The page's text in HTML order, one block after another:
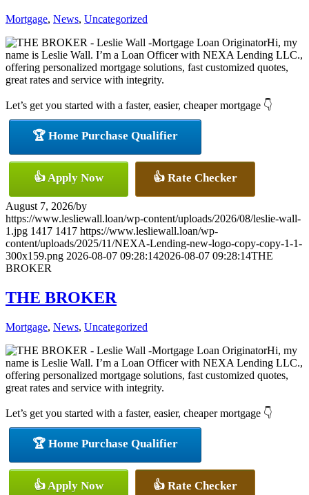
Mortgage, News, Uncategorized
Hi, my
name is Leslie Wall. I’m a Loan Officer with NEXA Lending LLC.,
offering personalized mortgage solutions, fast customized quotes,
great rates and service with integrity.
Let’s get you started with a faster, easier, cheaper mortgage 👇
🏆 Home Purchase Qualifier
👍 Apply Now 👍 Rate Checker
August 7, 2026/by
https://www.lesliewall.loan/wp-content/uploads/2026/08/leslie-wall-
1.jpg 1417 1417 https://www.lesliewall.loan/wp-
content/uploads/2025/11/NEXA-Lending-new-logo-copy-copy-1-1-
300x159.png 2026-08-07 09:28:142026-08-07 09:28:14THE
BROKER
THE BROKER
Mortgage, News, Uncategorized
Hi, my
name is Leslie Wall. I’m a Loan Officer with NEXA Lending LLC.,
offering personalized mortgage solutions, fast customized quotes,
great rates and service with integrity.
Let’s get you started with a faster, easier, cheaper mortgage 👇
🏆 Home Purchase Qualifier
👍 Apply Now 👍 Rate Checker